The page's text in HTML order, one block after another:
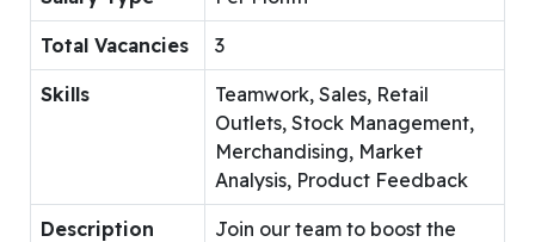
Total Vacancies 3
Skills
Teamwork, Sales, Retail
Outlets, Stock Management,
Merchandising, Market
Analysis, Product Feedback
Description
Join our team to boost the